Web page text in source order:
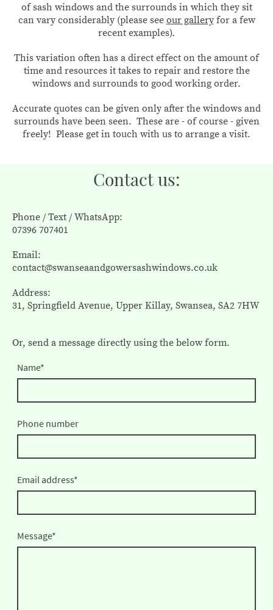
of sash windows and the surrounds in which they sit
can vary considerably (please see our galleryfor a few
recent examples).
This variation often has a direct effect on the amount of
time and resources it takes to repair and restore the
windows and surrounds to good working order.
Accurate quotes can be given only after the windows and
surrounds have been seen. These are - of course - given
freely! Please get in touch with us to arrange a visit.
Contact us:
Name*
Phone number
Email address*
Message*
Phone / Text / WhatsApp:
07396 707401
Email:
contact@swanseaandgowersashwindows.co.uk
Address:
31, Springfield Avenue, Upper Killay, Swansea, SA2 7HW
Or, send a message directly using the below form.